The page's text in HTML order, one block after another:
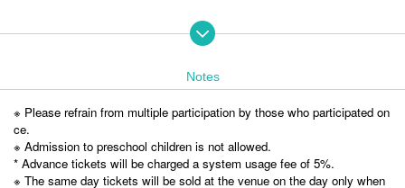
https://yodaka.info/event/2311threed
Carefully selected by Yodaka production team! Click
here for the portal site of 3 mystery-solving performan
ces you should experience ↓
Notes
※ Please refrain from multiple participation by those who participated on
ce.
※ Admission to preschool children is not allowed.
* Advance tickets will be charged a system usage fee of 5%.
※ The same day tickets will be sold at the venue on the day only when